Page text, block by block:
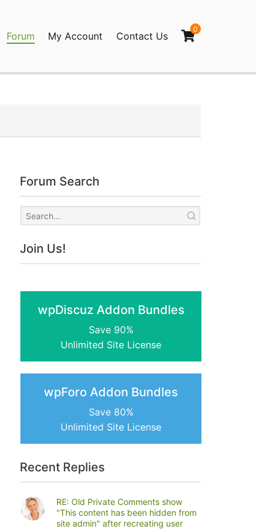
Forum My Account Contact Us
0
Forum Search
Join Us!
wpDiscuz Addon Bundles
Save 90%
Unlimited Site License
wpForo Addon Bundles
Save 80%
Unlimited Site License
Recent Replies
RE: Old Private Comments show
"This content has been hidden from
site admin" after recreating user